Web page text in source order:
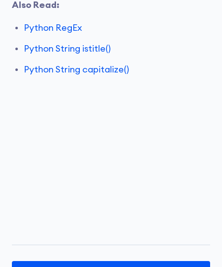
Also Read:
Python RegEx
Python String istitle()
Python String capitalize()